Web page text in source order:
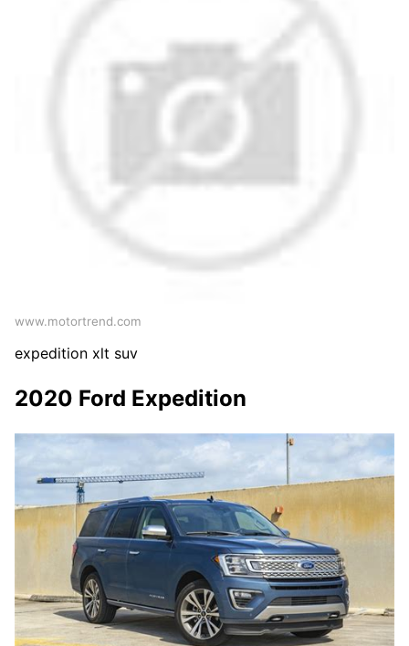
www.motortrend.com
expedition xlt suv
2020 Ford Expedition